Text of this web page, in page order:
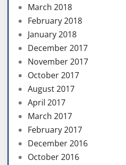
March 2018
February 2018
January 2018
December 2017
November 2017
October 2017
August 2017
April 2017
March 2017
February 2017
December 2016
October 2016